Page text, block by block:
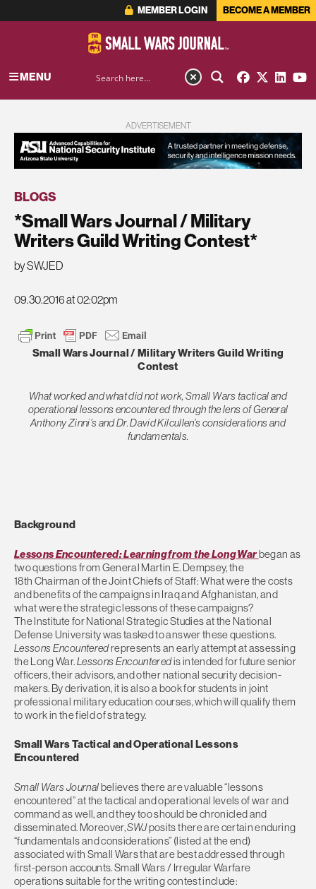
MEMBER LOGIN BECOME A MEMBER
MENU
ADVERTISEMENT
BLOGS
*Small Wars Journal / Military
Writers Guild Writing Contest*
by SWJED
09.30.2016 at 02:02pm
Small Wars Journal / Military Writers Guild Writing
Contest
What worked and what did not work, Small Wars tactical and
operational lessons encountered through the lens of General
Anthony Zinni’s and Dr. David Kilcullen’s considerations and
fundamentals.
Background
Lessons Encountered: Learning from the Long Warbegan as
two questions from General Martin E. Dempsey, the
18th Chairman of the Joint Chiefs of Staff: What were the costs
and benefits of the campaigns in Iraq and Afghanistan, and
what were the strategic lessons of these campaigns?
The Institute for National Strategic Studies at the National
Defense University was tasked to answer these questions.
Lessons Encounteredrepresents an early attempt at assessing
the Long War.Lessons Encounteredis intended for future senior
officers, their advisors, and other national security decision-
makers. By derivation, it is also a book for students in joint
professional military education courses, which will qualify them
to work in the field of strategy.
Small Wars Tactical and Operational Lessons
Encountered
Small Wars Journalbelieves there are valuable “lessons
encountered” at the tactical and operational levels of war and
command as well, and they too should be chronicled and
disseminated. Moreover,SWJposits there are certain enduring
“fundamentals and considerations” (listed at the end)
associated with Small Wars that are best addressed through
first-person accounts. Small Wars / Irregular Warfare
operations suitable for the writing contest include: